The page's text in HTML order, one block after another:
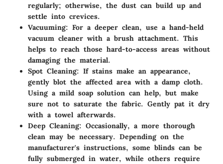
regularly; otherwise, the dust can build up and
settle into crevices.
Vacuuming: For a deeper clean, use a hand-held
vacuum cleaner with a brush attachment. This
helps to reach those hard-to-access areas without
damaging the material.
Spot Cleaning: If stains make an appearance,
gently blot the affected area with a damp cloth.
Using a mild soap solution can help, but make
sure not to saturate the fabric. Gently pat it dry
with a towel afterwards.
Deep Cleaning: Occasionally, a more thorough
clean may be necessary. Depending on the
manufacturer's instructions, some blinds can be
fully submerged in water, while others require